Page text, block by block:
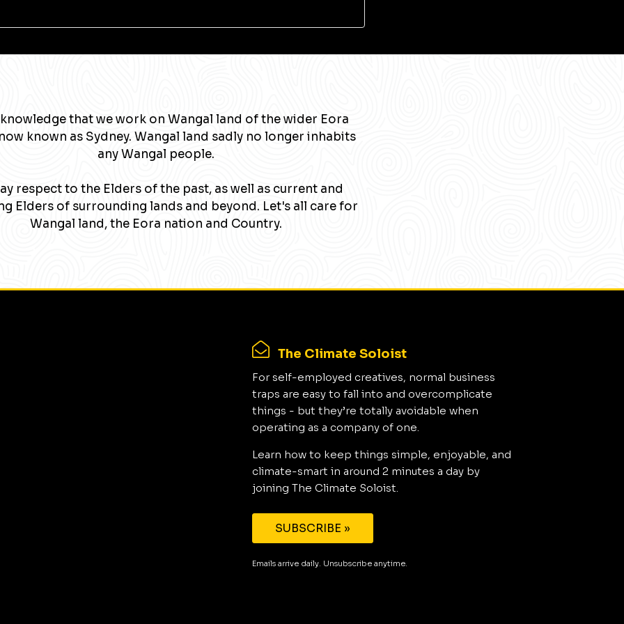
that we work on Wangal land of the wider Eora
known as Sydney. Wangal land sadly no longer inhabits
any Wangal people.
respect to the Elders of the past, as well as current and
Elders of surrounding lands and beyond. Let's all care for
Wangal land, the Eora nation and Country.
The Climate Soloist
For self-employed creatives, normal business
traps are easy to fall into and overcomplicate
things - but they’re totally avoidable when
operating as a company of one.
Learn how to keep things simple, enjoyable, and
climate-smart in around 2 minutes a day by
joining The Climate Soloist.
SUBSCRIBE »
Emails arrive daily. Unsubscribe anytime.